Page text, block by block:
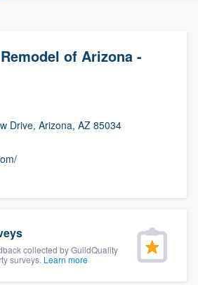
of Arizona -
Drive, Arizona, AZ 85034
collected by GuildQuality
surveys. Learn more
our